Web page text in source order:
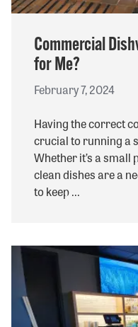
Commercial
for Me?
February 7, 2024
Having the correct
crucial to running a
Whether it’s a small
clean dishes are a
to keep ...